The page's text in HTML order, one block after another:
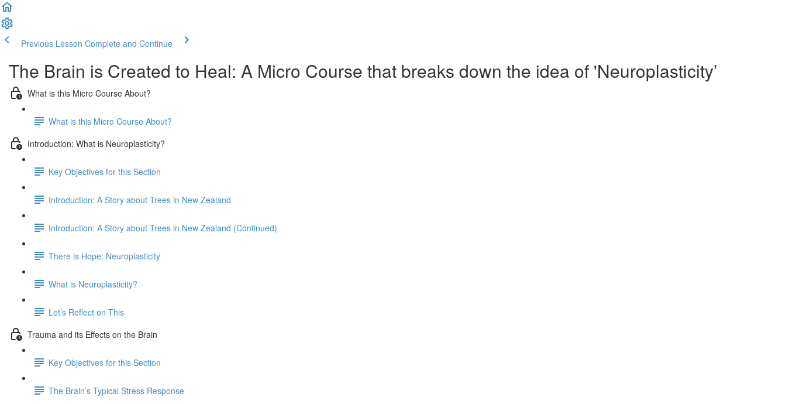
Previous Lesson Complete and Continue
The Brain is Created to Heal: A Micro Course that breaks down the idea of 'Neuroplasticity’
What is this Micro Course About?
What is this Micro Course About?
Introduction: What is Neuroplasticity?
Key Objectives for this Section
Introduction: A Story about Trees in New Zealand
Introduction: A Story about Trees in New Zealand (Continued)
There is Hope: Neuroplasticity
What is Neuroplasticity?
Let’s Reflect on This
Trauma and its Effects on the Brain
Key Objectives for this Section
The Brain’s Typical Stress Response